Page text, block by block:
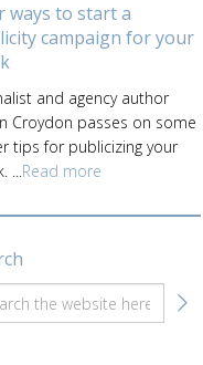
ways to start a
campaign for your
and agency author
Croydon passes on some
tips for publicizing your
...Read more